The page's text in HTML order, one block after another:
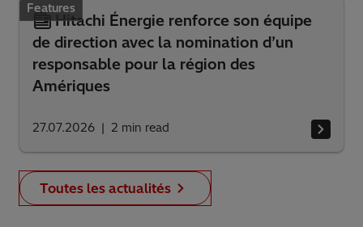
Features
Hitachi Énergie renforce son équipe
de direction avec la nomination d’un
responsable pour la région des
Amériques
27.07.2026 2 min read
Toutes les actualités